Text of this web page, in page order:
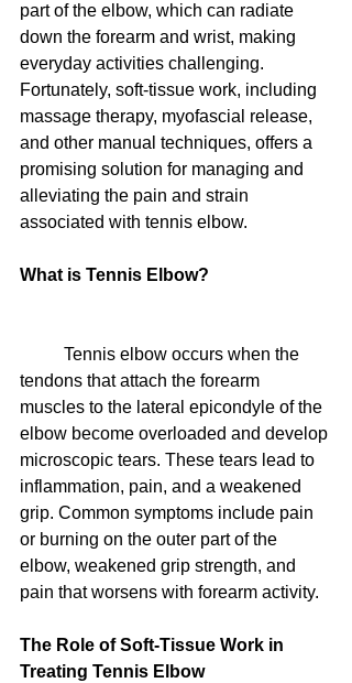
part of the elbow, which can radiate
down the forearm and wrist, making
everyday activities challenging.
Fortunately, soft-tissue work, including
massage therapy, myofascial release,
and other manual techniques, offers a
promising solution for managing and
alleviating the pain and strain
associated with tennis elbow.
What is Tennis Elbow?
tendons that attach the forearm
muscles to the lateral epicondyle of the
elbow become overloaded and develop
microscopic tears. These tears lead to
inflammation, pain, and a weakened
grip. Common symptoms include pain
or burning on the outer part of the
elbow, weakened grip strength, and
pain that worsens with forearm activity.
The Role of Soft-Tissue Work in
Treating Tennis Elbow